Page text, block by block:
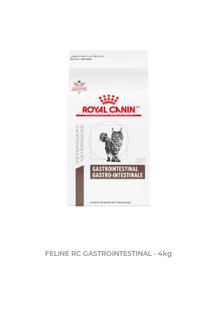
FELINE RC GASTROINTESTINAL - 4kg